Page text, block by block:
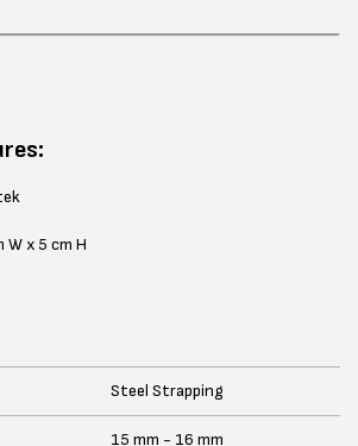
W x 5 cm H
Steel Strapping
15 mm - 16 mm